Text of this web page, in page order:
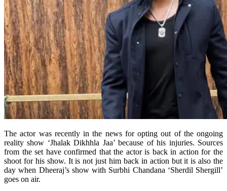
The actor was recently in the news for opting out of the ongoing
reality show ‘Jhalak Dikhhla Jaa’ because of his injuries. Sources
from the set have confirmed that the actor is back in action for the
shoot for his show. It is not just him back in action but it is also the
day when Dheeraj’s show with Surbhi Chandana ‘Sherdil Shergill’
goes on air.